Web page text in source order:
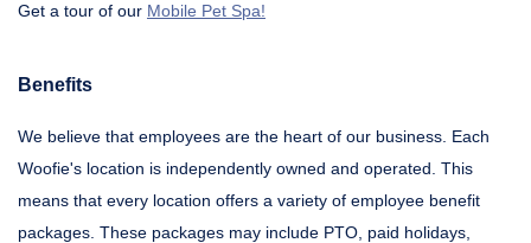
Get a tour of our Mobile Pet Spa!
Benefits
We believe that employees are the heart of our business. Each
Woofie's location is independently owned and operated. This
means that every location offers a variety of employee benefit
packages. These packages may include PTO, paid holidays,